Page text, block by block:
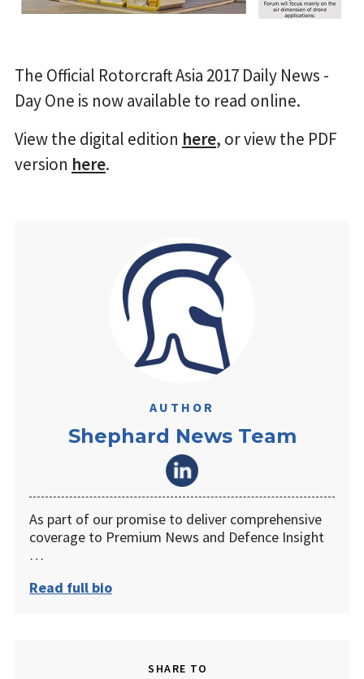
The Official Rotorcraft Asia 2017 Daily News -
Day One is now available to read online.
View the digital edition here, or view the PDF
version here.
AUTHOR
Shephard News Team
As part of our promise to deliver comprehensive
coverage to Premium News and Defence Insight
…
Read full bio
SHARE TO